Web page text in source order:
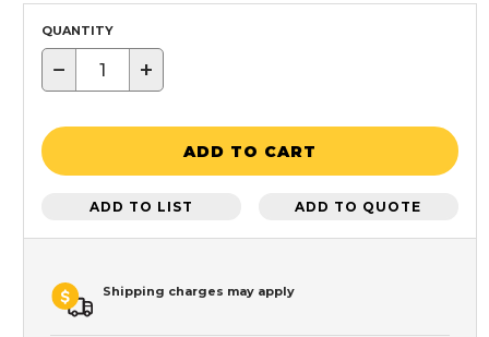
QUANTITY
− +
ADD TO CART
ADD TO LIST ADD TO QUOTE
Shipping charges may apply